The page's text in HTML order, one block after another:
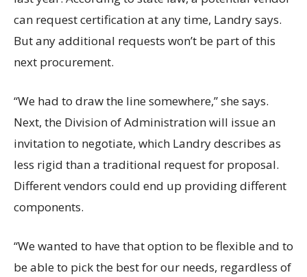
can request certification at any time, Landry says.
But any additional requests won’t be part of this
next procurement.
“We had to draw the line somewhere,” she says.
Next, the Division of Administration will issue an
invitation to negotiate, which Landry describes as
less rigid than a traditional request for proposal.
Different vendors could end up providing different
components.
“We wanted to have that option to be flexible and to
be able to pick the best for our needs, regardless of